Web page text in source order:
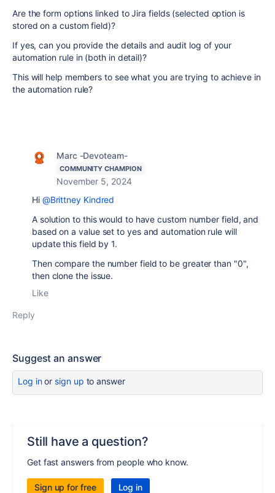
Are the form options linked to Jira fields (selected option is
stored on a custom field)?
If yes, can you provide the details and audit log of your
automation rule in (both in detail)?
This will help members to see what you are trying to achieve in
the automation rule?
Marc -Devoteam-
COMMUNITY CHAMPION
November 5, 2024
Hi @Brittney Kindred
A solution to this would to have custom number field, and
based on a value set to yes and automation rule will
update this field by 1.
Then compare the number field to be greater than "0",
then clone the issue.
Like
Reply
Suggest an answer
Log inor sign up to answer
Still have a question?
Get fast answers from people who know.
Sign up for free Log in